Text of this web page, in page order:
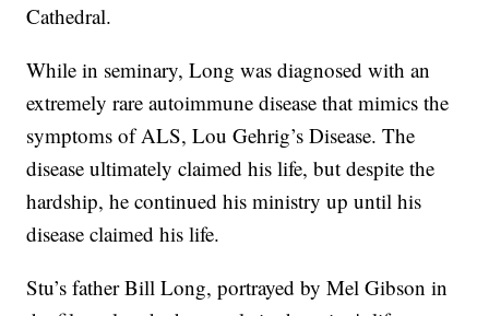
Cathedral.
While in seminary, Long was diagnosed with an
extremely rare autoimmune disease that mimics the
symptoms of ALS, Lou Gehrig’s Disease. The
disease ultimately claimed his life, but despite the
hardship, he continued his ministry up until his
disease claimed his life.
Stu’s father Bill Long, portrayed by Mel Gibson in